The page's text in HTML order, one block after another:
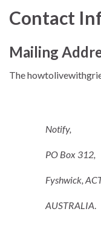
Contact
Mailing
The
Notify,
PO Box 312,
Fyshwick,
AUSTRALIA.